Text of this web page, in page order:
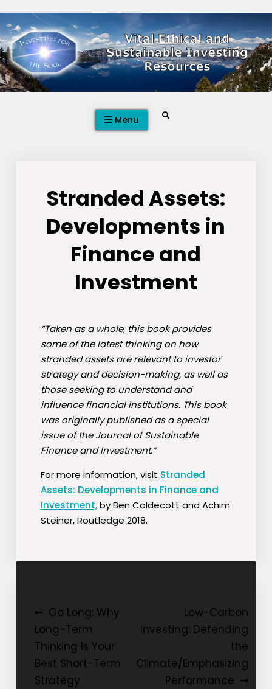
to
content
Menu Search
Stranded Assets:
Developments in
Finance and
Investment
“Taken as a whole, this book provides
some of the latest thinking on how
stranded assets are relevant to investor
strategy and decision-making, as well as
those seeking to understand and
influence financial institutions. This book
was originally published as a special
issue of the Journal of Sustainable
Finance and Investment.”
For more information, visit Stranded
Assets: Developments in Finance and
Investment,by Ben Caldecott and Achim
Steiner, Routledge 2018.
Post
navigation
Go Long: Why
Long-Term
Thinking Is Your
Best Short-Term
Strategy
Low-Carbon
Investing: Defending
the
Climate/Emphasizing
Performance